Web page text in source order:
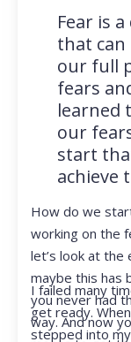
Fear is
that
our full
fears
learned
our
start
achieve
How do we
working on the
let’s look at the
maybe this has
you never had
way. And now
I failed many
get ready.
stepped into my